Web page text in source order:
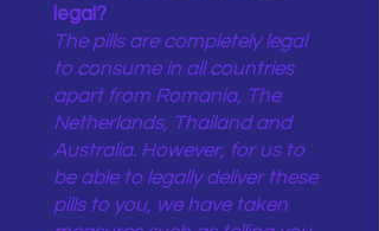
legal?
The pills are completely legal
to consume in all countries
apart from Romania, The
Netherlands, Thailand and
Australia. However, for us to
be able to legally deliver these
pills to you, we have taken